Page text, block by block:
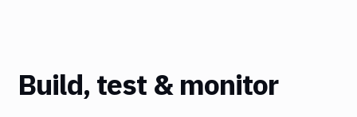
Build, test & monitor